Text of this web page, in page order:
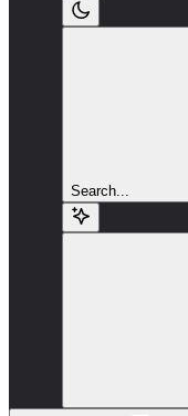
Search...